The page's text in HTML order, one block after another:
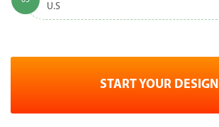
U.S
START YOUR DESIGN